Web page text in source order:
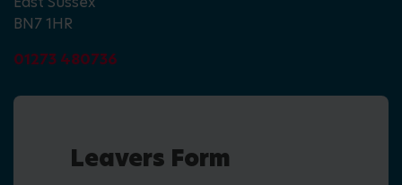
BN7 1HR
01273 480736
Leavers Form